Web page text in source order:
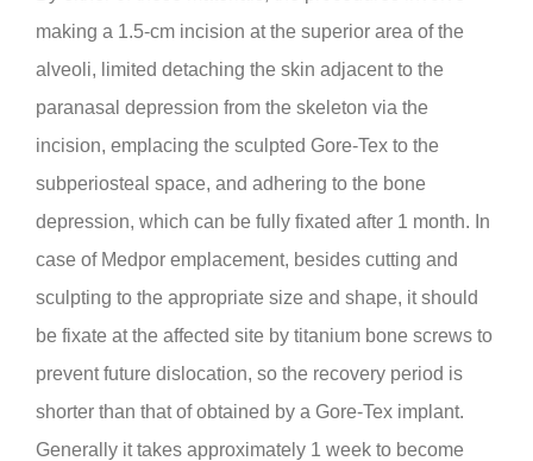
making a 1.5-cm incision at the superior area of the
alveoli, limited detaching the skin adjacent to the
paranasal depression from the skeleton via the
incision, emplacing the sculpted Gore-Tex to the
subperiosteal space, and adhering to the bone
depression, which can be fully fixated after 1 month. In
case of Medpor emplacement, besides cutting and
sculpting to the appropriate size and shape, it should
be fixate at the affected site by titanium bone screws to
prevent future dislocation, so the recovery period is
shorter than that of obtained by a Gore-Tex implant.
Generally it takes approximately 1 week to become